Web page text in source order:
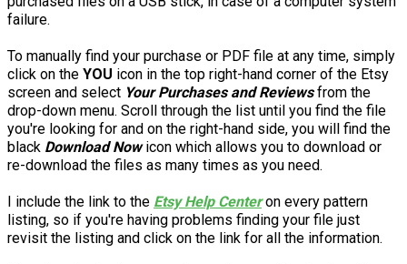
failure.
To manually find your purchase or PDF file at any time, simply
click on the YOU icon in the top right-hand corner of the Etsy
screen and select Your Purchases and Reviewsfrom the
drop-down menu. Scroll through the list until you find the file
you're looking for and on the right-hand side, you will find the
black Download Nowicon which allows you to download or
re-download the files as many times as you need.
I include the link to the Etsy Help Centeron every pattern
listing, so if you're having problems finding your file just
revisit the listing and click on the link for all the information.